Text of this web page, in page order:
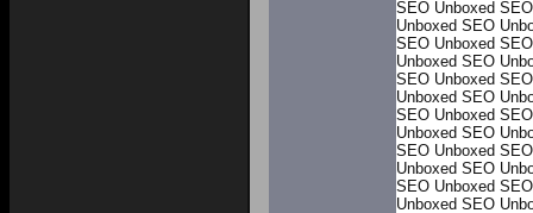
SEO Unboxed
Unboxed SEO
SEO Unboxed
Unboxed SEO
SEO Unboxed
Unboxed SEO
SEO Unboxed
Unboxed SEO
SEO Unboxed
Unboxed SEO
SEO Unboxed
Unboxed SEO